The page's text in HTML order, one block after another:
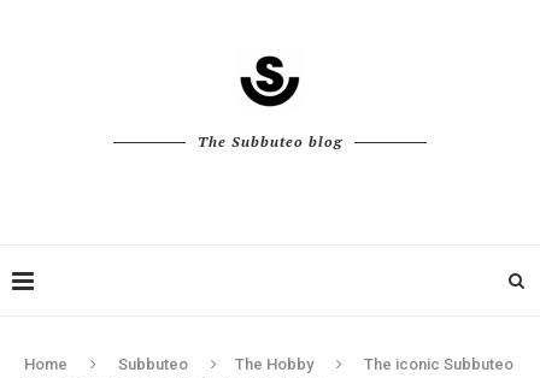
The Subbuteo blog
Home Subbuteo The Hobby
The iconic Subbuteo